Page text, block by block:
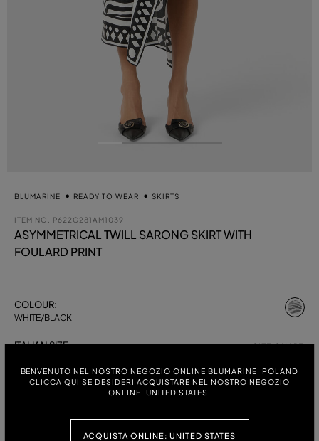
BENVENUTO NEL NOSTRO NEGOZIO ONLINE BLUMARINE: POLAND
CLICCA QUI SE DESIDERI ACQUISTARE NEL NOSTRO NEGOZIO
ONLINE: UNITED STATES.
ACQUISTA ONLINE: UNITED STATES
BLUMARINE READY TO WEAR SKIRTS
ITEM NO. P622G281AM1039
ASYMMETRICAL TWILL SARONG SKIRT WITH
FOULARD PRINT
COLOUR:
WHITE/BLACK
ITALIAN SIZE: SIZE CHART
38 40 42 44
DESCRIPTION